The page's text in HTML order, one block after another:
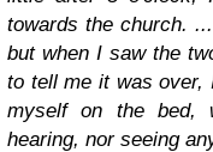
towards the church.
but when I saw the
to tell me it was over,
myself on the bed,
hearing, nor seeing